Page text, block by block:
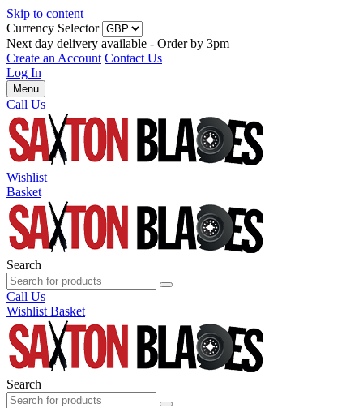
Skip to content
Currency Selector
Next day delivery available - Order by 3pm
Create an Account Contact Us
Log In
Menu
Call Us
Wishlist
Basket
Search
Call Us
Wishlist Basket
Search